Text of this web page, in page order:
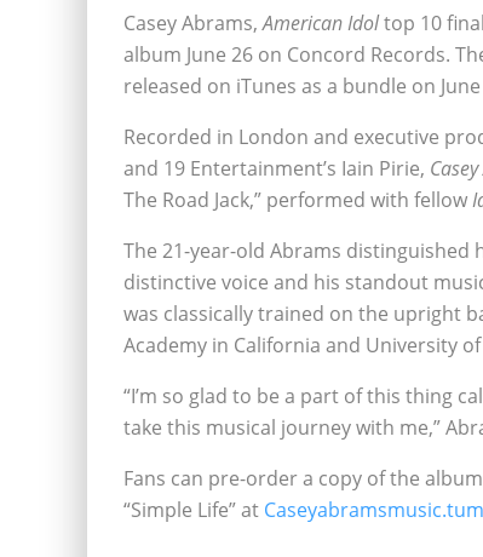
Casey Abrams,American Idoltop 10
album June 26 on Concord Records.
released on iTunes as a bundle on June
Recorded in London and executive
and 19 Entertainment’s Iain Pirie,
The Road Jack,” performed with fellow
The 21-year-old Abrams
distinctive voice and his standout
was classically trained on the upright
Academy in California and University
“I’m so glad to be a part of this thing
take this musical journey with me,”
Fans can pre-order a copy of the
“Simple Life” at